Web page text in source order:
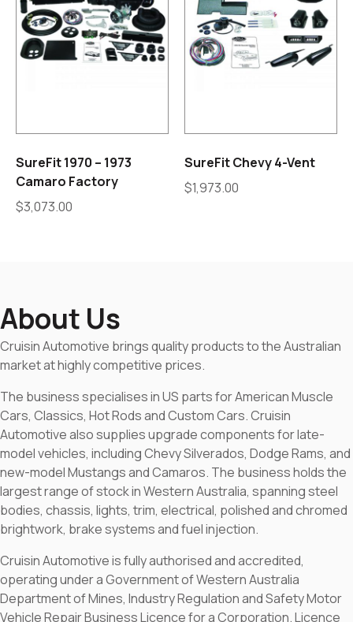
SureFit 1970 – 1973
Camaro Factory
$3,073.00
SureFit Chevy 4-Vent
$1,973.00
About Us
Cruisin Automotive brings quality products to the Australian
market at highly competitive prices.
The business specialises in US parts for American Muscle
Cars, Classics, Hot Rods and Custom Cars. Cruisin
Automotive also supplies upgrade components for late-
model vehicles, including Chevy Silverados, Dodge Rams, and
new-model Mustangs and Camaros. The business holds the
largest range of stock in Western Australia, spanning steel
bodies, chassis, lights, trim, electrical, polished and chromed
brightwork, brake systems and fuel injection.
Cruisin Automotive is fully authorised and accredited,
operating under a Government of Western Australia
Department of Mines, Industry Regulation and Safety Motor
Vehicle Repair Business Licence for a Corporation. Licence